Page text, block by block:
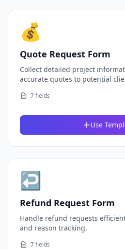
💰
Quote Request Form
Collect detailed project
accurate quotes to potential
7 fields
Use
↩️
Refund Request Form
Handle refund requests
and reason tracking.
7 fields